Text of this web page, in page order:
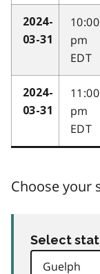
2024-
03-31
10:00
pm
EDT
2024-
03-31
11:00
pm
EDT
Choose your
Select